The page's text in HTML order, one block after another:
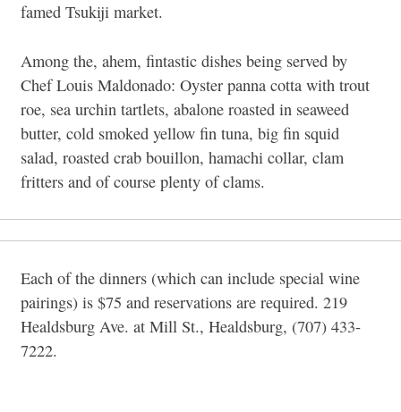
famed Tsukiji market.
Among the, ahem, fintastic dishes being served by
Chef Louis Maldonado: Oyster panna cotta with trout
roe, sea urchin tartlets, abalone roasted in seaweed
butter, cold smoked yellow fin tuna, big fin squid
salad, roasted crab bouillon, hamachi collar, clam
fritters and of course plenty of clams.
Each of the dinners (which can include special wine
pairings) is $75 and reservations are required. 219
Healdsburg Ave. at Mill St., Healdsburg, (707) 433-
7222.